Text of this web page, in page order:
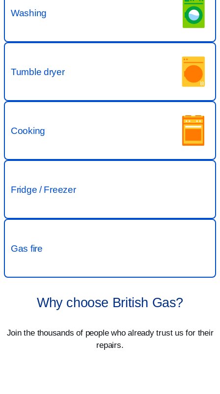
Why choose British Gas?
Join the thousands of people who already trust us for their
repairs.